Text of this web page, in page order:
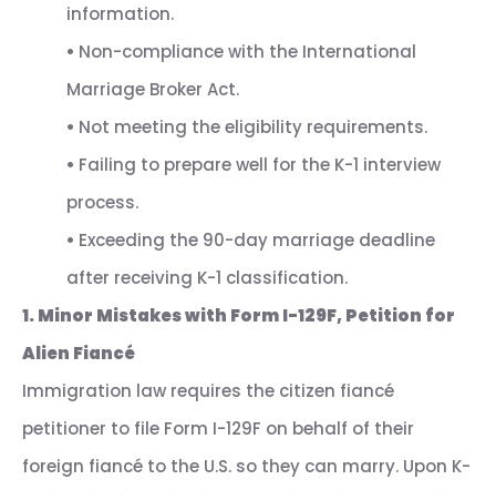
information.
• Non-compliance with the International
Marriage Broker Act.
• Not meeting the eligibility requirements.
• Failing to prepare well for the K-1 interview
process.
• Exceeding the 90-day marriage deadline
after receiving K-1 classification.
1. Minor Mistakes with Form I-129F, Petition for
Alien Fiancé
Immigration law requires the citizen fiancé
petitioner to file Form I-129F on behalf of their
foreign fiancé to the U.S. so they can marry. Upon K-